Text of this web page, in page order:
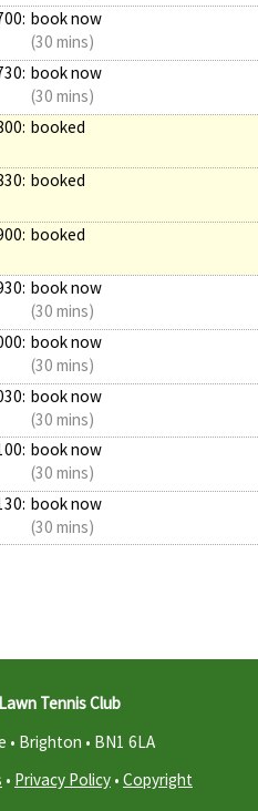
book now
(30 mins)
book now
(30 mins)
booked
booked
booked
book now
(30 mins)
book now
(30 mins)
book now
(30 mins)
book now
(30 mins)
book now
(30 mins)
Tennis Club
• Brighton • BN1 6LA
• Privacy Policy • Copyright